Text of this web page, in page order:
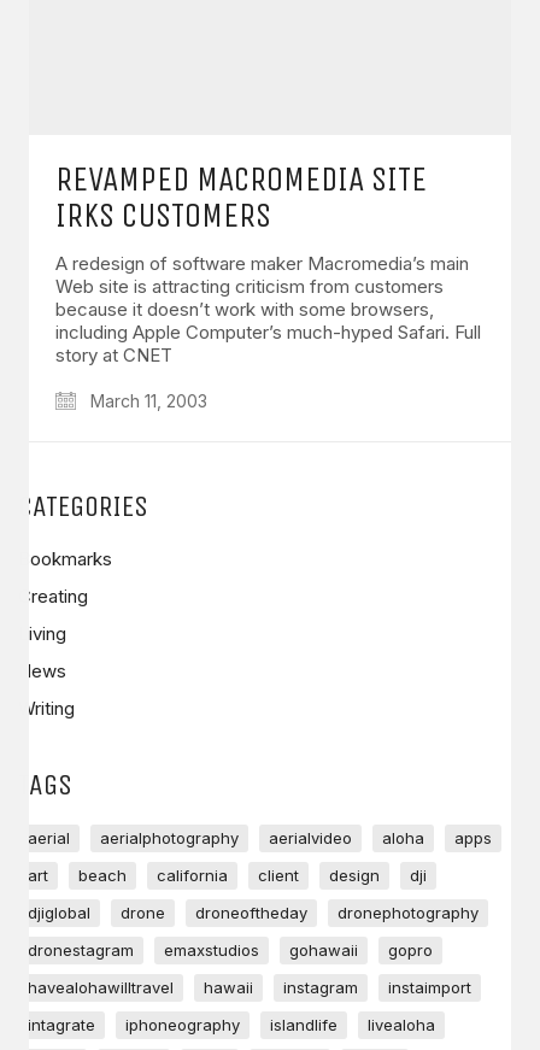
REVAMPED MACROMEDIA SITE
IRKS CUSTOMERS
A redesign of software maker Macromedia’s main
Web site is attracting criticism from customers
because it doesn’t work with some browsers,
including Apple Computer’s much-hyped Safari. Full
story at CNET
March 11, 2003
CATEGORIES
Bookmarks
Creating
Living
News
Writing
TAGS
aerial aerialphotography aerialvideo aloha
apps
art
beach california client design
dji
djiglobal
drone droneoftheday
dronephotography
dronestagram
emaxstudios gohawaii
gopro
havealohawilltravel
hawaii instagram
instaimport
intagrate
iphoneography islandlife
livealoha